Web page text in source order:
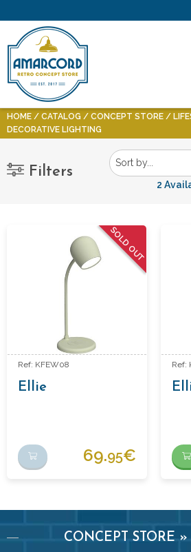
CONCEPT STORE
HOME CATALOG CONCEPT STORE
DECORATIVE LIGHTING
Filters
2
SOLD OUT
Ref: KFEW08
Ellie
69.95€
Ref: